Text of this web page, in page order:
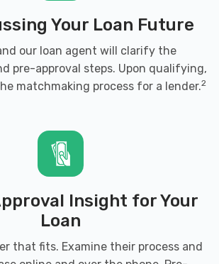
Your Loan Future
our loan agent will clarify the
pre-approval steps. Upon qualifying,
matchmaking process for a lender.2
Insight for Your
Loan
that fits. Examine their process and